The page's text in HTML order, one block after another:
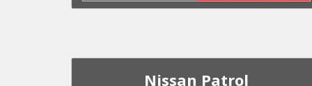
Nissan Patrol